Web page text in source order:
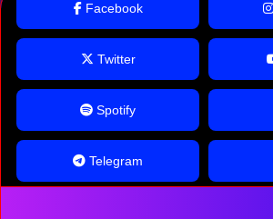
Facebook
Twitter
Spotify
Telegram